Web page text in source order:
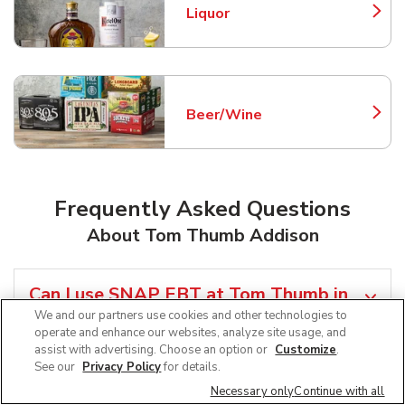
Liquor
Link Opens in New Tab
Beer/Wine
Link Opens in New Tab
Frequently Asked Questions
About Tom Thumb Addison
Can I use SNAP EBT at Tom Thumb in
Addison, TX?
Does Tom Thumb offer grocery pickup
near me in Addison, TX?
We and our partners use cookies and other technologies to
operate and enhance our websites, analyze site usage, and
assist with advertising. Choose an option or Customize.
See our Privacy Policyfor details.
Necessary onlyContinue with all